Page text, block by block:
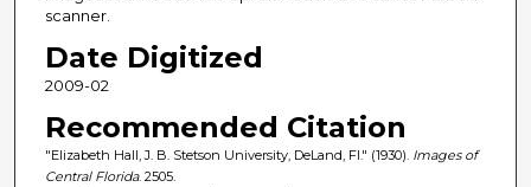
scanner.
Date Digitized
2009-02
Recommended Citation
"Elizabeth Hall, J. B. Stetson University, DeLand, Fl." (1930). Images of
Central Florida. 2505.